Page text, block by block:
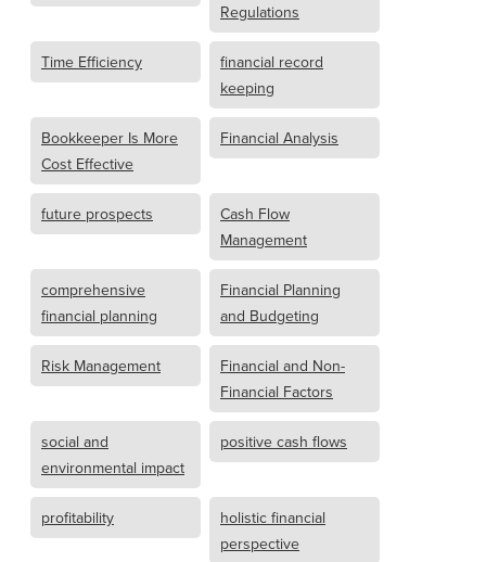
Regulations
Time Efficiency
financial record
keeping
Bookkeeper Is More
Cost Effective
Financial Analysis
future prospects
Cash Flow
Management
comprehensive
financial planning
Financial Planning
and Budgeting
Risk Management
Financial and Non-
Financial Factors
social and
environmental impact
positive cash flows
profitability
holistic financial
perspective